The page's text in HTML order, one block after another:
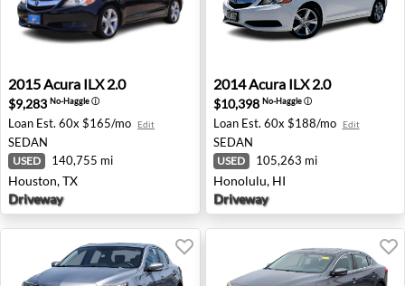
2015 Acura ILX 2.0 - Houston, TX
2015Acura ILX 2.0
$9,283 No-Haggleⓘ
Loan Est. 60x $165/mo Edit
SEDAN
USED 140,755 mi
Houston, TX
Driveway
2014 Acura ILX 2.0 -
2014Acura ILX 2.0
$10,398 No-Haggleⓘ
Loan Est. 60x $188/mo Edit
SEDAN
USED 105,263 mi
Honolulu, HI
Driveway